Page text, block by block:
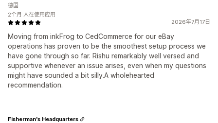
2026年7月17日
Moving from inkFrog to CedCommerce for our eBay
operations has proven to be the smoothest setup process we
have gone through so far. Rishu remarkably well versed and
supportive whenever an issue arises, even when my questions
might have sounded a bit silly.A wholehearted
recommendation.
德国
2个月 人在使用应用
Fisherman's Headquarters